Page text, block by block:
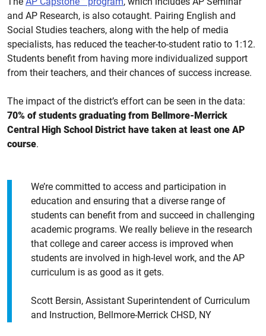
and AP Research, is also cotaught. Pairing English and
Social Studies teachers, along with the help of media
specialists, has reduced the teacher-to-student ratio to 1:12.
Students benefit from having more individualized support
from their teachers, and their chances of success increase.
The impact of the district’s effort can be seen in the data:
70% of students graduating from Bellmore-Merrick
Central High School District have taken at least one AP
course.
We’re committed to access and participation in
education and ensuring that a diverse range of
students can benefit from and succeed in challenging
academic programs. We really believe in the research
that college and career access is improved when
students are involved in high-level work, and the AP
curriculum is as good as it gets.
Scott Bersin, Assistant Superintendent of Curriculum
and Instruction, Bellmore-Merrick CHSD, NY